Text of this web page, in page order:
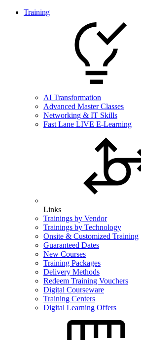
Training
AI Transformation
Advanced Master Classes
Networking & IT Skills
Fast Lane LIVE E-Learning
Links
Trainings by Vendor
Trainings by Technology
Onsite & Customized Training
Guaranteed Dates
New Courses
Training Packages
Delivery Methods
Redeem Training Vouchers
Digital Courseware
Training Centers
Digital Learning Offers